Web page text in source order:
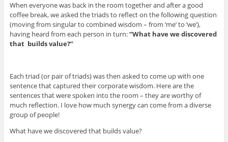
When everyone was back in the room together and after a good
coffee break, we asked the triads to reflect on the following question
(moving from singular to combined wisdom – from ‘me’ to ‘we’),
having heard from each person in turn:“What have we discovered
that builds value?”
Each triad (or pair of triads) was then asked to come up with one
sentence that captured their corporate wisdom. Here are the
sentences that were spoken into the room – they are worthy of
much reflection. I love how much synergy can come from a diverse
group of people!
What have we discovered that builds value?